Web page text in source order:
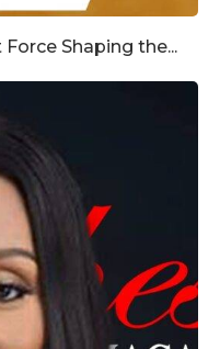
Shaping the...